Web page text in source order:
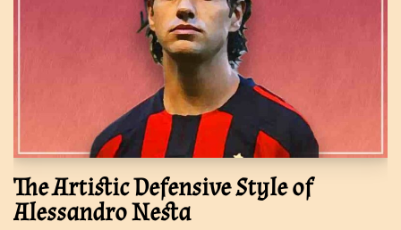
The Artistic Defensive Style of
Alessandro Nesta